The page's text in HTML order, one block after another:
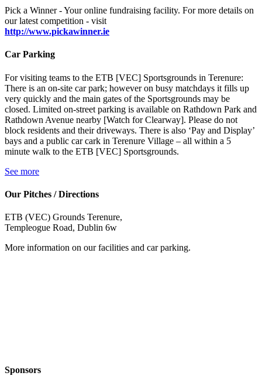
Pick a Winner - Your online fundraising facility. For more details on
our latest competition - visit
http://www.pickawinner.ie
Car Parking
For visiting teams to the ETB [VEC] Sportsgrounds in Terenure:
There is an on-site car park; however on busy matchdays it fills up
very quickly and the main gates of the Sportsgrounds may be
closed. Limited on-street parking is available on Rathdown Park and
Rathdown Avenue nearby [Watch for Clearway]. Please do not
block residents and their driveways. There is also ‘Pay and Display’
bays and a public car cark in Terenure Village – all within a 5
minute walk to the ETB [VEC] Sportsgrounds.
See more
Our Pitches / Directions
ETB (VEC) Grounds Terenure,
Templeogue Road, Dublin 6w
More information on our facilities and car parking.
Sponsors